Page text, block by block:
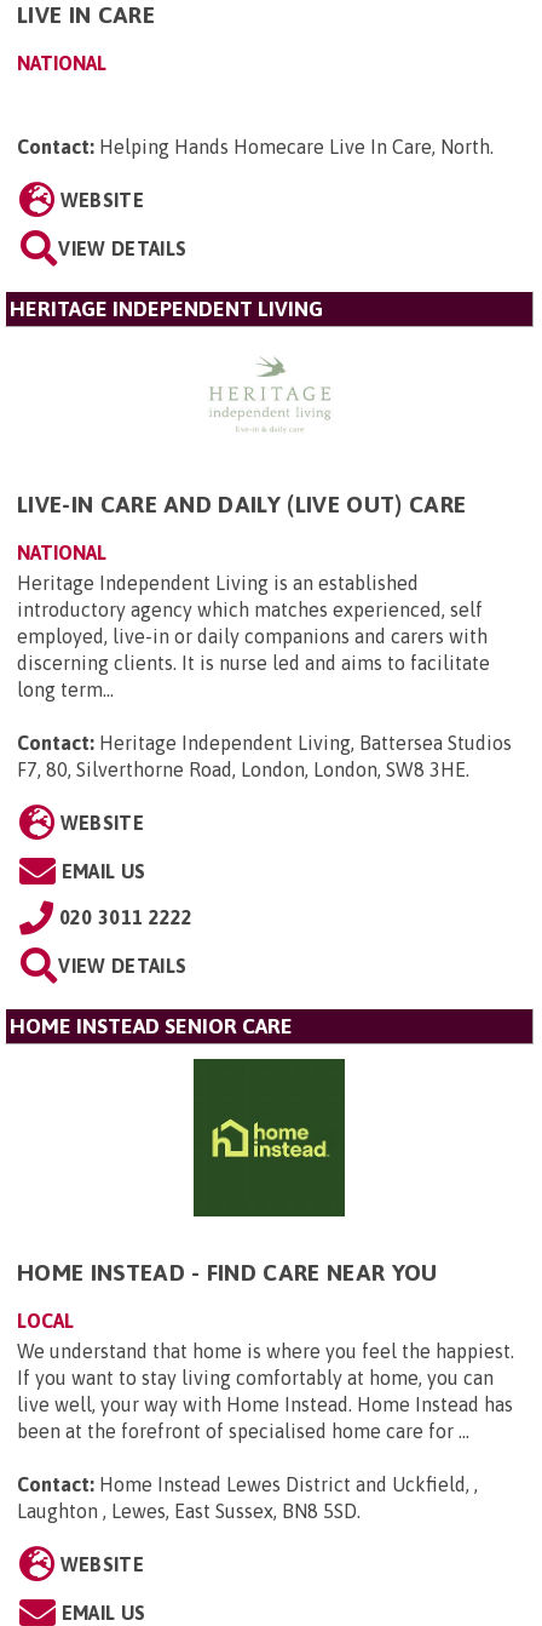
LIVE IN CARE
NATIONAL
Contact: Helping Hands Homecare Live In Care, North.
WEBSITE
VIEW DETAILS
HERITAGE INDEPENDENT LIVING
LIVE-IN CARE AND DAILY (LIVE OUT) CARE
NATIONAL
Heritage Independent Living is an established
introductory agency which matches experienced, self
employed, live-in or daily companions and carers with
discerning clients. It is nurse led and aims to facilitate
long term...
Contact: Heritage Independent Living, Battersea Studios
F7, 80, Silverthorne Road, London, London, SW8 3HE.
WEBSITE
EMAIL US
020 3011 2222
VIEW DETAILS
HOME INSTEAD SENIOR CARE
HOME INSTEAD - FIND CARE NEAR YOU
LOCAL
We understand that home is where you feel the happiest.
If you want to stay living comfortably at home, you can
live well, your way with Home Instead. Home Instead has
been at the forefront of specialised home care for ...
Contact: Home Instead Lewes District and Uckfield, ,
Laughton , Lewes, East Sussex, BN8 5SD.
WEBSITE
EMAIL US